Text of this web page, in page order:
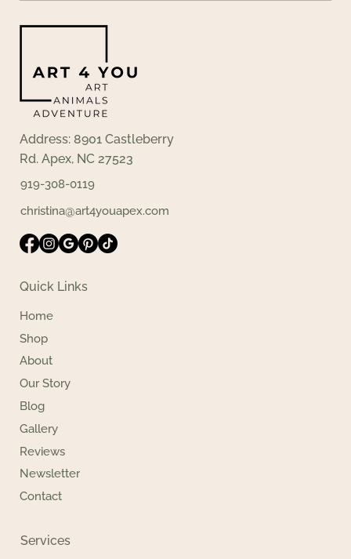
Quick Links
Home
About
Our Story
Shop
Blog
Gallery
Reviews
Contact
Newsletter
Address: 8901 Castleberry
Rd. Apex, NC 27523
919-308-0119
christina@art4youapex.com
Services